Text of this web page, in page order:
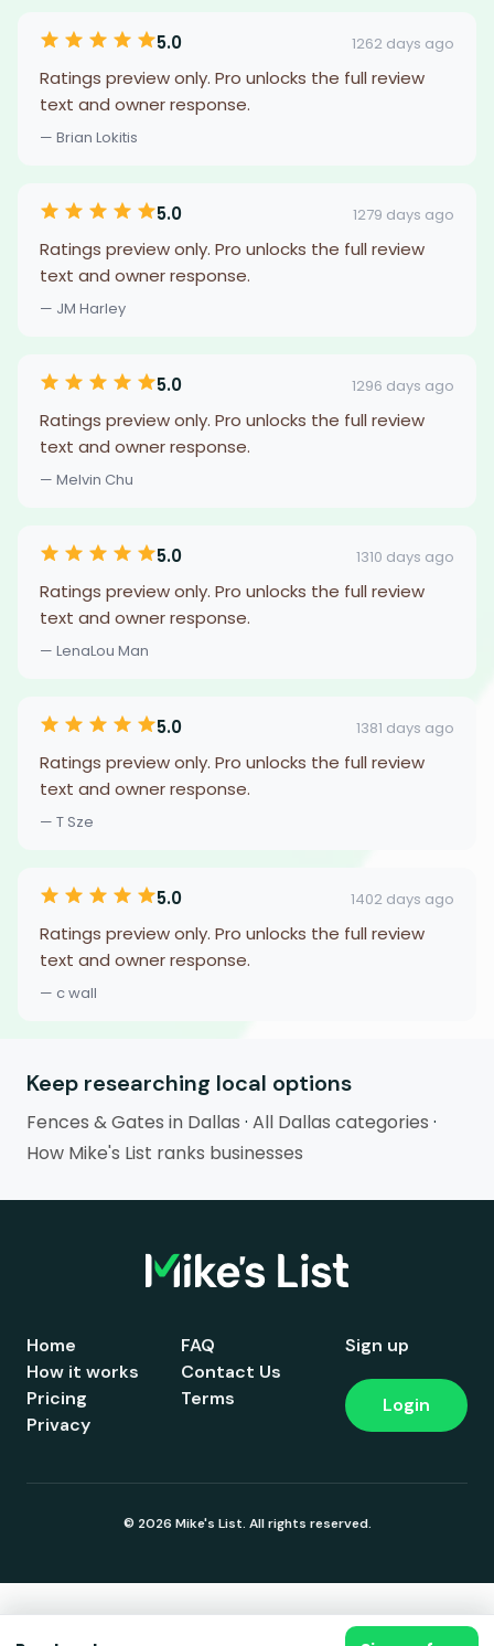
5.0 1262 days ago
Ratings preview only. Pro unlocks the full review
text and owner response.
— Brian Lokitis
5.0 1279 days ago
Ratings preview only. Pro unlocks the full review
text and owner response.
— JM Harley
5.0 1296 days ago
Ratings preview only. Pro unlocks the full review
text and owner response.
— Melvin Chu
5.0 1310 days ago
Ratings preview only. Pro unlocks the full review
text and owner response.
— LenaLou Man
5.0 1381 days ago
Ratings preview only. Pro unlocks the full review
text and owner response.
— T Sze
5.0 1402 days ago
Ratings preview only. Pro unlocks the full review
text and owner response.
— c wall
Keep researching local options
Fences & Gates in Dallas · All Dallas categories ·
How Mike's List ranks businesses
Home
How it works
Pricing
FAQ
Contact Us
Terms
Privacy
Sign up
Login
© 2026 Mike's List. All rights reserved.